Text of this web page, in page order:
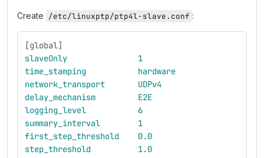
Create /etc/linuxptp/ptp4l-slave.conf :
[global]
slaveOnly
1
time_stamping
hardware
network_transport
UDPv4
delay_mechanism
E2E
logging_level
6
summary_interval
1
first_step_threshold
0.0
step_threshold
1.0